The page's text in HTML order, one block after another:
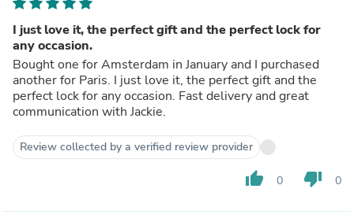
I just love it, the perfect gift and the perfect lock for
any occasion.
Bought one for Amsterdam in January and I purchased
another for Paris. I just love it, the perfect gift and the
perfect lock for any occasion. Fast delivery and great
communication with Jackie.
Review collected by a verified review provider
thumb_up 0 thumb_down 0